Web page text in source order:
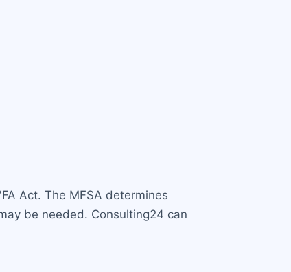
Act. The MFSA determines
be needed. Consulting24 can